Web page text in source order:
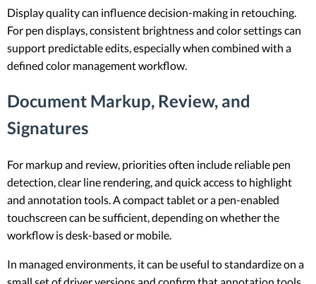
Display quality can influence decision-making in retouching.
For pen displays, consistent brightness and color settings can
support predictable edits, especially when combined with a
defined color management workflow.
Document Markup, Review, and
Signatures
For markup and review, priorities often include reliable pen
detection, clear line rendering, and quick access to highlight
and annotation tools. A compact tablet or a pen-enabled
touchscreen can be sufficient, depending on whether the
workflow is desk-based or mobile.
In managed environments, it can be useful to standardize on a